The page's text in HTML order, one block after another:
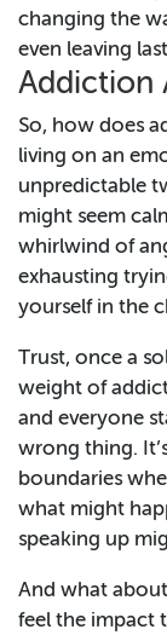
changing the
even leaving
Addiction
So, how does
living on an
unpredictable
might seem
whirlwind of
exhausting
yourself in the
Trust, once a
weight of
and everyone
wrong thing.
boundaries
what might
speaking up
And what
feel the impact